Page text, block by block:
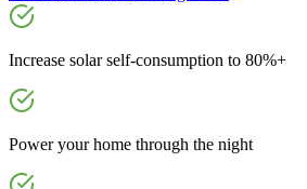
Increase solar self-consumption to 80%+
Power your home through the night